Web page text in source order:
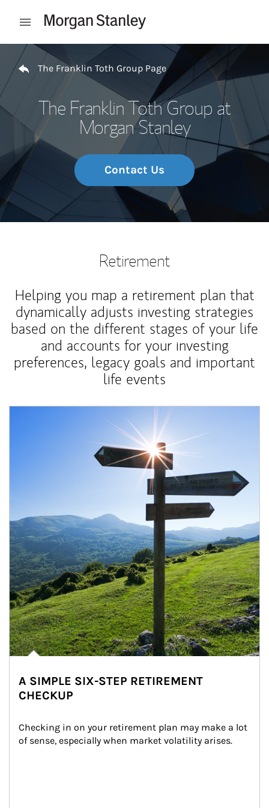
Open mobile menu
Return to Nav
The Franklin Toth Group Page
The Franklin Toth Group at
Morgan Stanley
Contact Us
Retirement
Helping you map a retirement plan that
dynamically adjusts investing strategies
based on the different stages of your life
and accounts for your investing
preferences, legacy goals and important
life events
A SIMPLE SIX-STEP RETIREMENT
CHECKUP
Checking in on your retirement plan may make a lot
of sense, especially when market volatility arises.